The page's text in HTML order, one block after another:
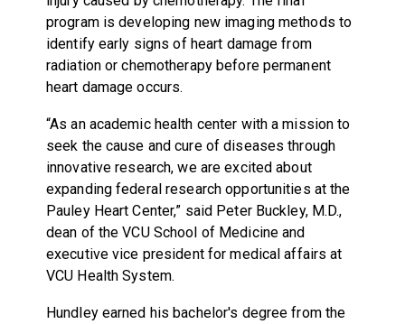
program is developing new imaging methods to
identify early signs of heart damage from
radiation or chemotherapy before permanent
heart damage occurs.
“As an academic health center with a mission to
seek the cause and cure of diseases through
innovative research, we are excited about
expanding federal research opportunities at the
Pauley Heart Center,” said Peter Buckley, M.D.,
dean of the VCU School of Medicine and
executive vice president for medical affairs at
VCU Health System.
Hundley earned his bachelor's degree from the